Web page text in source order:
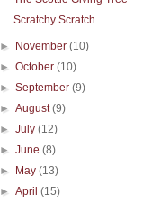
Scratchy Scratch
► November(10)
►October(10)
►September(9)
►August(9)
►July(12)
►June(8)
► May(13)
►April(15)